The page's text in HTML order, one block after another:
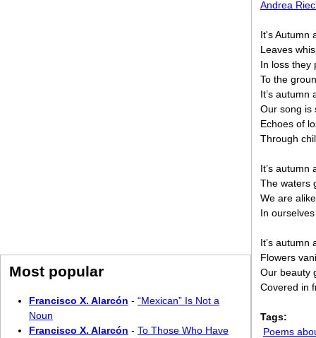
Andrea
It's Autumn
Leaves
In loss they
To the
It’s autumn
Our song is
Echoes of
Through
It’s autumn
The waters
We are
In
It’s autumn
Flowers
Our beauty
Covered in
Tags:
Poems
Most popular
Francisco X. Alarcón - “Mexican” Is Not a
Noun
Francisco X. Alarcón - To Those Who Have